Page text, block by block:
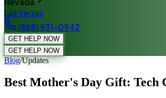
Las Vegas
(888) 931-0942
GET HELP NOW
GET HELP NOW
Blog/Updates
Best Mother's Day Gift: Tech